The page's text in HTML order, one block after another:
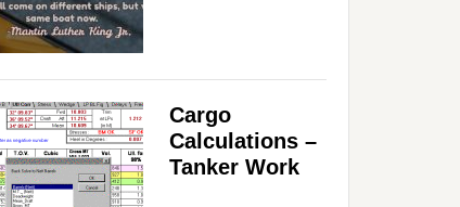
Cargo
Calculations –
Tanker Work